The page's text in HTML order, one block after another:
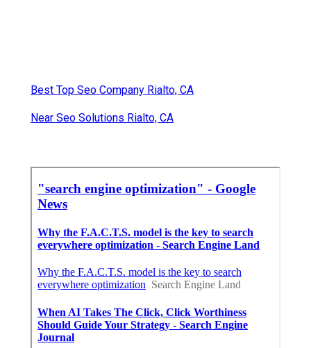
Best Top Seo Company Rialto, CA
Near Seo Solutions Rialto, CA